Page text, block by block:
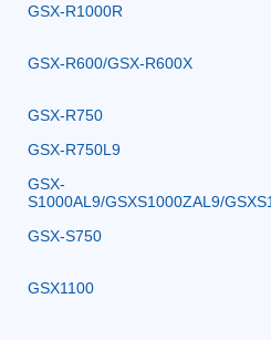
GSX-R1000R
GSX-R600/GSX-R600X
GSX-R750
GSX-R750L9
GSX-
S1000AL9/GSXS1000ZAL9/
GSX-S750
GSX1100